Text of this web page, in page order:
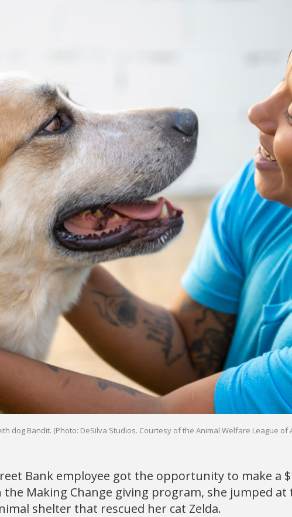
dog Bandit. (Photo: DeSilva Studios. Courtesy of the Animal Welfare League of
Bank employee got the opportunity to make a
Making Change giving program, she jumped at
shelter that rescued her cat Zelda.